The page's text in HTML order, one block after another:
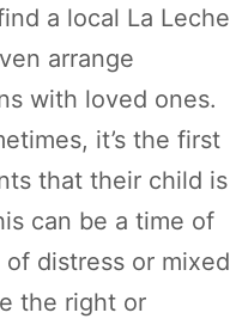
a local La Leche
arrange
with loved ones.
it’s the first
that their child is
can be a time of
distress or mixed
the right or